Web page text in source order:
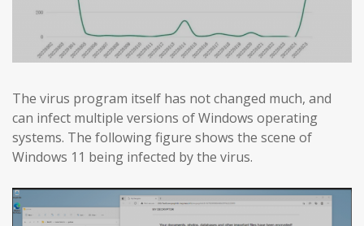
The virus program itself has not changed much, and
can infect multiple versions of Windows operating
systems. The following figure shows the scene of
Windows 11 being infected by the virus.